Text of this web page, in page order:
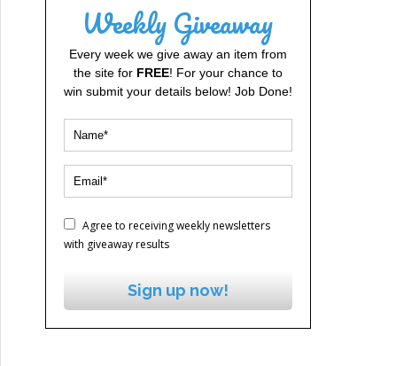
Weekly Giveaway
Every week we give away an item from
the site for FREE! For your chance to
win submit your details below! Job Done!
Agree to receiving weekly newsletters
with giveaway results
Sign up now!